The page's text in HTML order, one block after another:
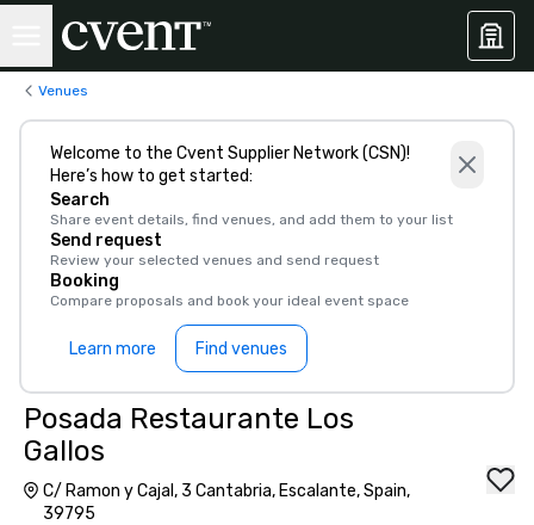
Venues
Welcome to the Cvent Supplier Network (CSN)!
Here’s how to get started:
Search
Share event details, find venues, and add them to your list
Send request
Review your selected venues and send request
Booking
Compare proposals and book your ideal event space
Learn more Find venues
Posada Restaurante Los
Gallos
C/ Ramon y Cajal, 3 Cantabria, Escalante, Spain,
39795